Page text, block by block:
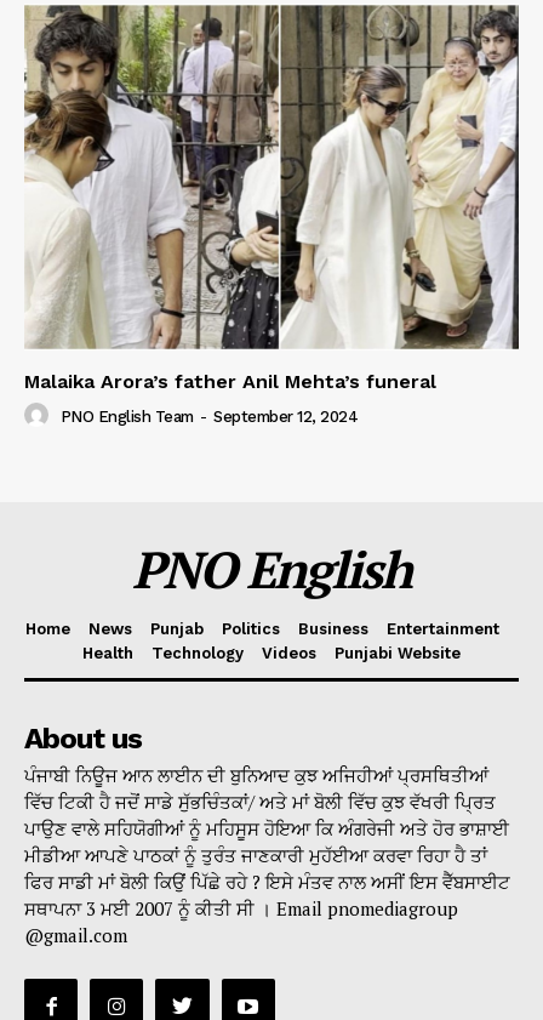
Malaika Arora’s father Anil Mehta’s funeral
PNO English Team - September 12, 2024
PNO English
Home News Punjab Politics Business
Entertainment
Health
Technology Videos Punjabi Website
About us
ਪੰਜਾਬੀ ਨਿਊਜ ਆਨ ਲਾਈਨ ਦੀ ਬੁਨਿਆਦ ਕੁਝ ਅਜਿਹੀਆਂ ਪ੍ਰਸਥਿਤੀਆਂ
ਵਿੱਚ ਟਿਕੀ ਹੈ ਜਦੋਂ ਸਾਡੇ ਸੁੱਭਚਿੰਤਕਾਂ/ ਅਤੇ ਮਾਂ ਬੋਲੀ ਵਿੱਚ ਕੁਝ ਵੱਖਰੀ ਪ੍ਰਿਤ
ਪਾਉਣ ਵਾਲੇ ਸਹਿਯੋਗੀਆਂ ਨੂੰ ਮਹਿਸੂਸ ਹੋਇਆ ਕਿ ਅੰਗਰੇਜੀ ਅਤੇ ਹੋਰ ਭਾਸ਼ਾਈ
ਮੀਡੀਆ ਆਪਣੇ ਪਾਠਕਾਂ ਨੂੰ ਤੁਰੰਤ ਜਾਣਕਾਰੀ ਮੁਹੱਈਆ ਕਰਵਾ ਰਿਹਾ ਹੈ ਤਾਂ
ਫਿਰ ਸਾਡੀ ਮਾਂ ਬੋਲੀ ਕਿਉਂ ਪਿੱਛੇ ਰਹੇ ? ਇਸੇ ਮੰਤਵ ਨਾਲ ਅਸੀਂ ਇਸ ਵੈੱਬਸਾਈਟ
ਸਥਾਪਨਾ 3 ਮਈ 2007 ਨੂੰ ਕੀਤੀ ਸੀ । Email pnomediagroup
@gmail.com